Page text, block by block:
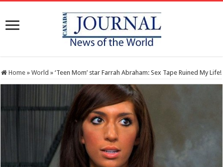
Home » World » ‘Teen Mom’ star Farrah Abraham: Sex Tape Ruined My Life!